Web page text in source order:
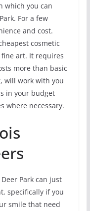
which you can
For a few
and cost.
cosmetic
art. It requires
more than basic
will work with you
in your budget
where necessary.
Park can just
specifically if you
smile that need